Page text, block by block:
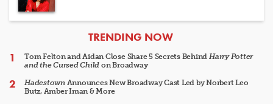
ARTICLES
TRENDING NOW
Tom Felton and Aidan Close Share 5 Secrets Behind Harry Potter
and the Cursed Child on Broadway
HadestownAnnounces New Broadway Cast Led by Norbert Leo
Butz, Amber Iman & More